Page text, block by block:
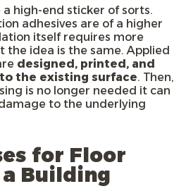
a high-end sticker of sorts.
adhesives are of a higher
itself requires more
idea is the same. Applied
designed, printed, and
the existing surface. Then,
is no longer needed it can
to the underlying
for Floor
Building